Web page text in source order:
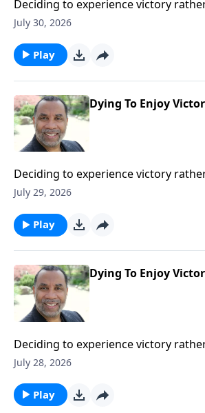
Deciding to experience victory
our lives; practical insights from the
message on MP3 HERE
July 30, 2026
Play
Dying To Enjoy
Deciding to experience victory
our lives; practical insights from the
message on MP3 HERE
July 29, 2026
Play
Dying To Enjoy
Deciding to experience victory
our lives; practical insights from the
message on MP3 HERE
July 28, 2026
Play